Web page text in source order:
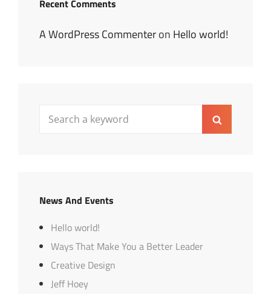
Recent Comments
A WordPress Commenteron Hello world!
Search
News And Events
Hello world!
Ways That Make You a Better Leader
Creative Design
Jeff Hoey